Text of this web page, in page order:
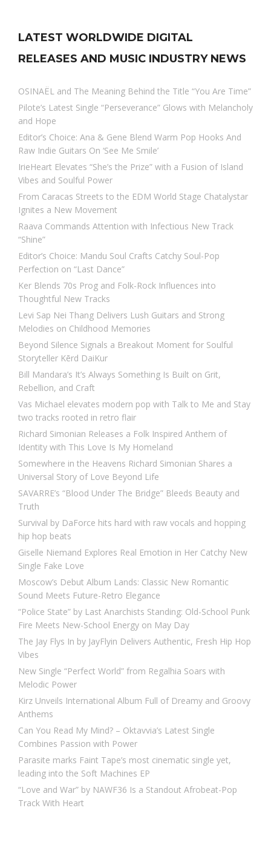
LATEST WORLDWIDE DIGITAL
RELEASES AND MUSIC INDUSTRY NEWS
OSINAËL and The Meaning Behind the Title “You Are Time”
Pilote’s Latest Single “Perseverance” Glows with Melancholy
and Hope
Editor’s Choice: Ana & Gene Blend Warm Pop Hooks And
Raw Indie Guitars On ‘See Me Smile’
IrieHeart Elevates “She’s the Prize” with a Fusion of Island
Vibes and Soulful Power
From Caracas Streets to the EDM World Stage Chatalystar
Ignites a New Movement
Raava Commands Attention with Infectious New Track
“Shine”
Editor’s Choice: Mandu Soul Crafts Catchy Soul-Pop
Perfection on “Last Dance”
Ker Blends 70s Prog and Folk-Rock Influences into
Thoughtful New Tracks
Levi Sap Nei Thang Delivers Lush Guitars and Strong
Melodies on Childhood Memories
Beyond Silence Signals a Breakout Moment for Soulful
Storyteller Kērd DaiKur
Bill Mandara’s It’s Always Something Is Built on Grit,
Rebellion, and Craft
Vas Michael elevates modern pop with Talk to Me and Stay
two tracks rooted in retro flair
Richard Simonian Releases a Folk Inspired Anthem of
Identity with This Love Is My Homeland
Somewhere in the Heavens Richard Simonian Shares a
Universal Story of Love Beyond Life
SAVARRE’s “Blood Under The Bridge” Bleeds Beauty and
Truth
Survival by DaForce hits hard with raw vocals and hopping
hip hop beats
Giselle Niemand Explores Real Emotion in Her Catchy New
Single Fake Love
Moscow’s Debut Album Lands: Classic New Romantic
Sound Meets Future-Retro Elegance
“Police State” by Last Anarchists Standing: Old-School Punk
Fire Meets New-School Energy on May Day
The Jay Flys In by JayFlyin Delivers Authentic, Fresh Hip Hop
Vibes
New Single “Perfect World” from Regalhia Soars with
Melodic Power
Kirz Unveils International Album Full of Dreamy and Groovy
Anthems
Can You Read My Mind? – Oktavvia’s Latest Single
Combines Passion with Power
Parasite marks Faint Tape’s most cinematic single yet,
leading into the Soft Machines EP
“Love and War” by NAWF36 Is a Standout Afrobeat-Pop
Track With Heart